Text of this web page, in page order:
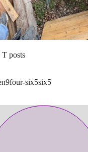
T posts
six5six5